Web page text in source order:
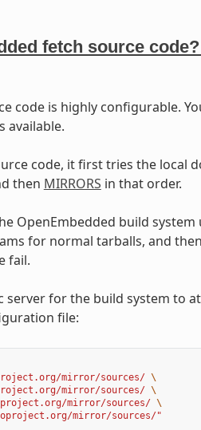
fetch source
code is highly configurable.
available.
code, it first tries the local
then MIRRORS in that order.
OpenEmbedded build system
for normal tarballs, and
fail.
server for the build system to
file:
mirror/sources/
\
mirror/sources/
\
mirror/sources/
\
mirror/sources/"